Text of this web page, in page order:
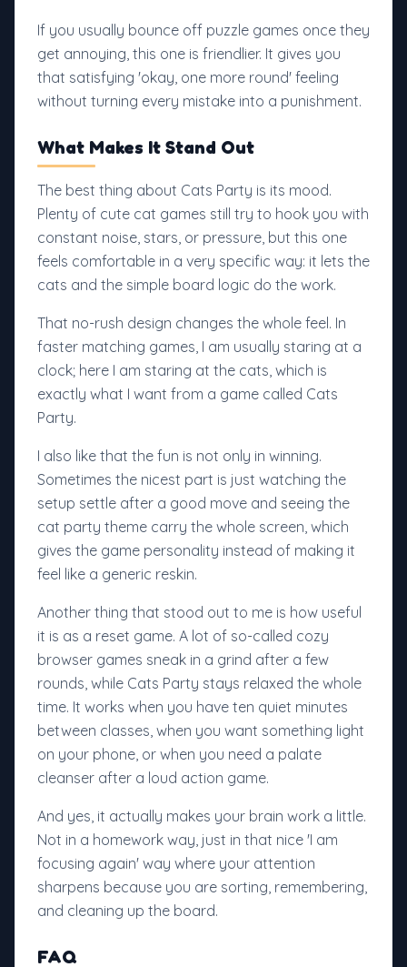
If you usually bounce off puzzle games once they
get annoying, this one is friendlier. It gives you
that satisfying 'okay, one more round' feeling
without turning every mistake into a punishment.
What Makes It Stand Out
The best thing about Cats Party is its mood.
Plenty of cute cat games still try to hook you with
constant noise, stars, or pressure, but this one
feels comfortable in a very specific way: it lets the
cats and the simple board logic do the work.
That no-rush design changes the whole feel. In
faster matching games, I am usually staring at a
clock; here I am staring at the cats, which is
exactly what I want from a game called Cats
Party.
I also like that the fun is not only in winning.
Sometimes the nicest part is just watching the
setup settle after a good move and seeing the
cat party theme carry the whole screen, which
gives the game personality instead of making it
feel like a generic reskin.
Another thing that stood out to me is how useful
it is as a reset game. A lot of so-called cozy
browser games sneak in a grind after a few
rounds, while Cats Party stays relaxed the whole
time. It works when you have ten quiet minutes
between classes, when you want something light
on your phone, or when you need a palate
cleanser after a loud action game.
And yes, it actually makes your brain work a little.
Not in a homework way, just in that nice 'I am
focusing again' way where your attention
sharpens because you are sorting, remembering,
and cleaning up the board.
FAQ